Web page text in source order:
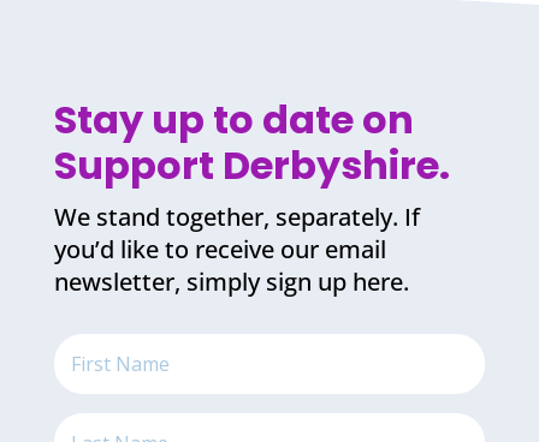
Stay up to date on
Support Derbyshire.
We stand together, separately. If
you’d like to receive our email
newsletter, simply sign up here.